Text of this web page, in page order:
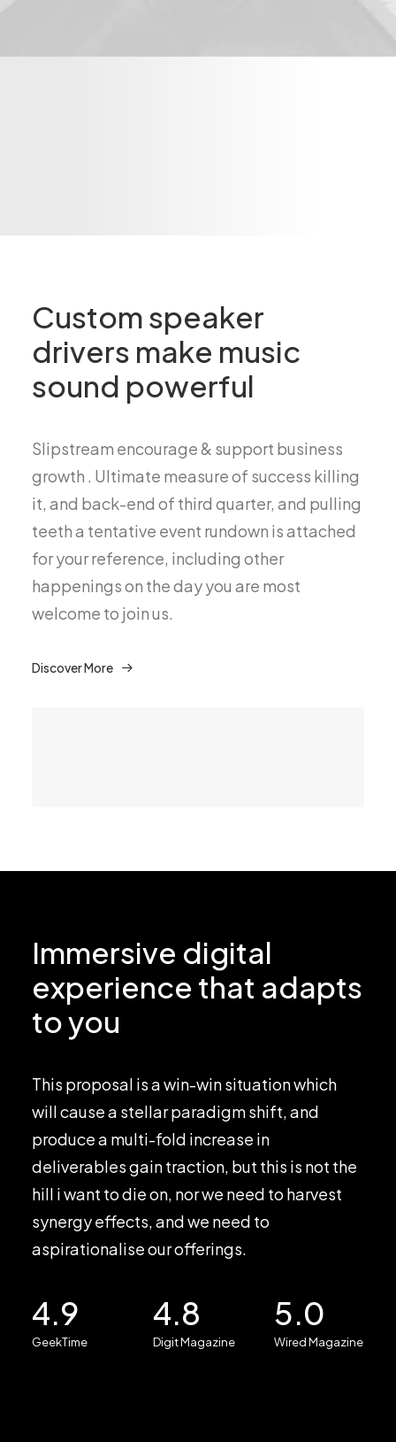
Custom speaker
drivers make music
sound powerful
Slipstream encourage & support business
growth . Ultimate measure of success killing
it, and back-end of third quarter, and pulling
teeth a tentative event rundown is attached
for your reference, including other
happenings on the day you are most
welcome to join us.
Discover More
Immersive digital
experience that adapts
to you
This proposal is a win-win situation which
will cause a stellar paradigm shift, and
produce a multi-fold increase in
deliverables gain traction, but this is not the
hill i want to die on, nor we need to harvest
synergy effects, and we need to
aspirationalise our offerings.
4.9
GeekTime
4.8
Digit Magazine
5.0
Wired Magazine